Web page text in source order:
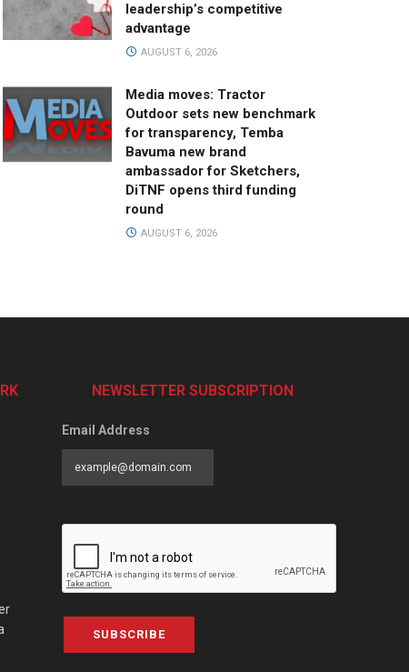
leadership’s competitive
advantage
AUGUST 6, 2026
Media moves: Tractor
Outdoor sets new benchmark
for transparency, Temba
Bavuma new brand
ambassador for Sketchers,
DiTNF opens third funding
round
AUGUST 6, 2026
NEWSLETTER SUBSCRIPTION
Email Address
SUBSCRIBE